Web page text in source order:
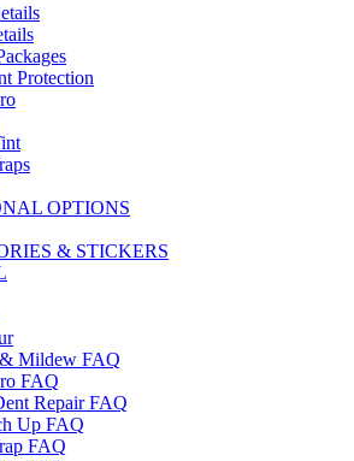
Protection
OPTIONS
& STICKERS
Mildew FAQ
FAQ
Repair FAQ
Up FAQ
FAQ